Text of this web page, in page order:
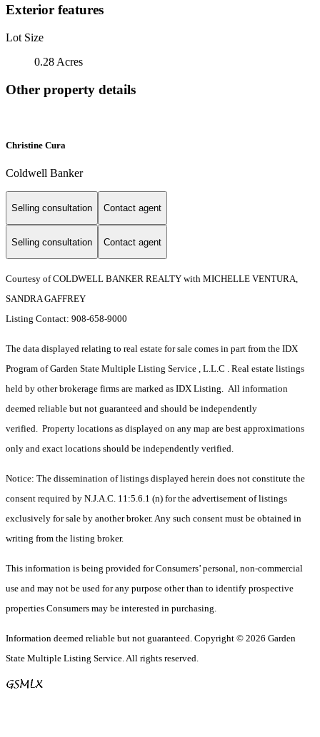
Exterior features
Lot Size
0.28 Acres
Other property details
Christine Cura
Coldwell Banker
Selling consultation Contact agent
Selling consultation Contact agent
Courtesy of COLDWELL BANKER REALTY with MICHELLE VENTURA,
SANDRA GAFFREY
Listing Contact: 908-658-9000
The data displayed relating to real estate for sale comes in part from the IDX
Program of Garden State Multiple Listing Service , L.L.C . Real estate listings
held by other brokerage firms are marked as IDX Listing. All information
deemed reliable but not guaranteed and should be independently
verified. Property locations as displayed on any map are best approximations
only and exact locations should be independently verified.
Notice: The dissemination of listings displayed herein does not constitute the
consent required by N.J.A.C. 11:5.6.1 (n) for the advertisement of listings
exclusively for sale by another broker. Any such consent must be obtained in
writing from the listing broker.
This information is being provided for Consumers’ personal, non-commercial
use and may not be used for any purpose other than to identify prospective
properties Consumers may be interested in purchasing.
Information deemed reliable but not guaranteed. Copyright © 2026 Garden
State Multiple Listing Service. All rights reserved.